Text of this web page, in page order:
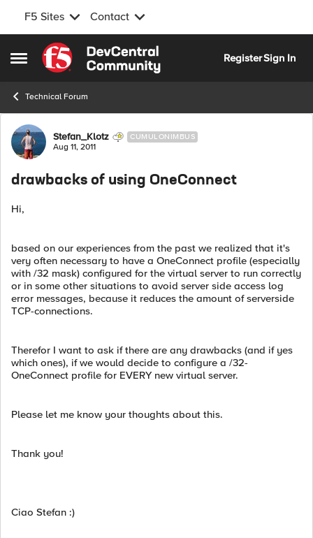
F5 Sites Contact
Open Side Menu
Skip to content
RegisterSign In
Technical Forum
Forum Discussion
Stefan_Klotz CUMULONIMBUS
Aug 11, 2011
drawbacks of using OneConnect
Hi,
based on our experiences from the past we realized that it's
very often necessary to have a OneConnect profile (especially
with /32 mask) configured for the virtual server to run correctly
or in some other situations to avoid server side access log
error messages, because it reduces the amount of serverside
TCP-connections.
Therefor I want to ask if there are any drawbacks (and if yes
which ones), if we would decide to configure a /32-
OneConnect profile for EVERY new virtual server.
Please let me know your thoughts about this.
Thank you!
Ciao Stefan :)